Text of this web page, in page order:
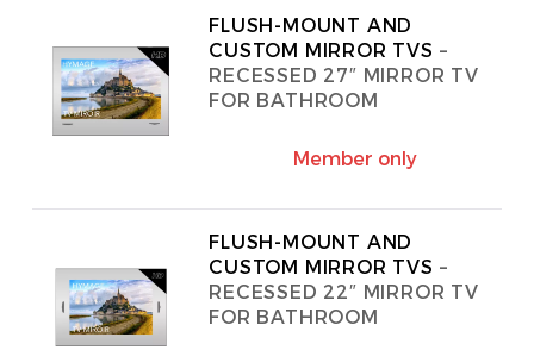
FLUSH-MOUNT AND
CUSTOM MIRROR TVS –
RECESSED 27″ MIRROR TV
FOR BATHROOM
Member only
FLUSH-MOUNT AND
CUSTOM MIRROR TVS –
RECESSED 22″ MIRROR TV
FOR BATHROOM